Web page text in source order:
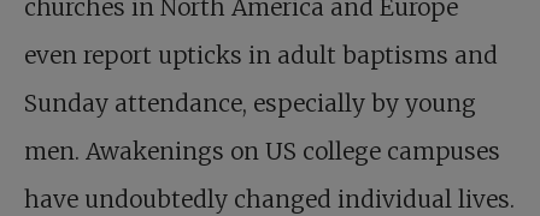
churches in North America and Europe
even report upticks in adult baptisms and
Sunday attendance, especially by young
men. Awakenings on US college campuses
have undoubtedly changed individual lives.